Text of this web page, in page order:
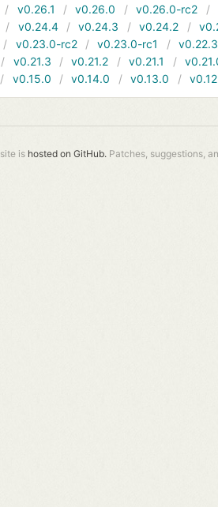
v0.26.1 v0.26.0 v0.26.0-rc2
v0.24.4 v0.24.3 v0.24.2
v0.23.0-rc2 v0.23.0-rc1
v0.22.3
v0.21.3 v0.21.2 v0.21.1
v0.15.0 v0.14.0 v0.13.0
is hosted on GitHub. Patches, suggestions,